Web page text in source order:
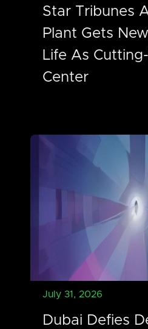
Star Tribunes
Plant Gets
Life As
Center
July 31, 2026
Dubai Defies